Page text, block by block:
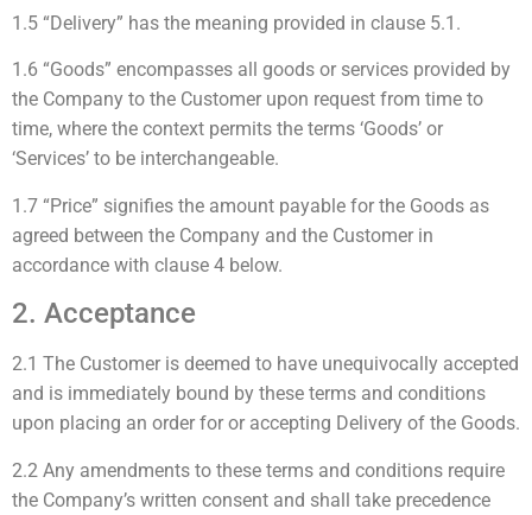
1.5 “Delivery” has the meaning provided in clause 5.1.
1.6 “Goods” encompasses all goods or services provided by
the Company to the Customer upon request from time to
time, where the context permits the terms ‘Goods’ or
‘Services’ to be interchangeable.
1.7 “Price” signifies the amount payable for the Goods as
agreed between the Company and the Customer in
accordance with clause 4 below.
2. Acceptance
2.1 The Customer is deemed to have unequivocally accepted
and is immediately bound by these terms and conditions
upon placing an order for or accepting Delivery of the Goods.
2.2 Any amendments to these terms and conditions require
the Company’s written consent and shall take precedence